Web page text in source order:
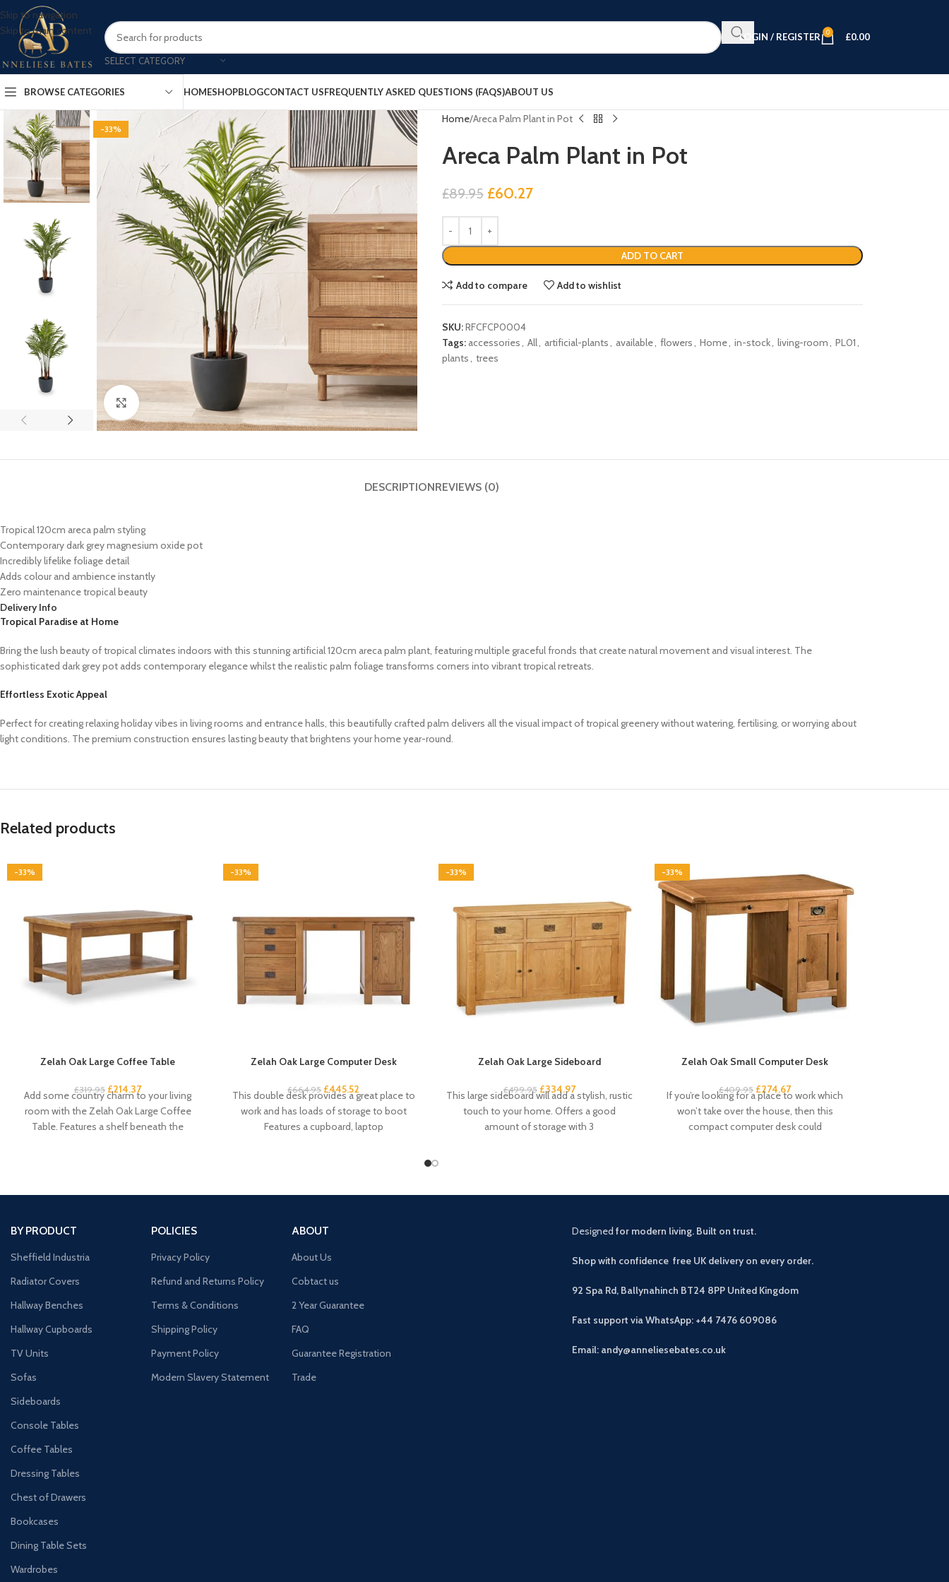
Skip to navigation
Skip to main content
SELECT CATEGORY
LOGIN / REGISTER 0 £0.00
BROWSE CATEGORIES HOMESHOPBLOGCONTACT USFREQUENTLY ASKED QUESTIONS (FAQS)ABOUT US
-33%
Click to enlarge
Home Areca Palm Plant in Pot
Areca Palm Plant in Pot
£89.95 £60.27
ADD TO CART
Add to compare Add to wishlist
SKU:RFCFCP0004
Tags: accessories, All, artificial-plants, available, flowers, Home, in-stock, living-room, PL01,
plants, trees
DESCRIPTIONREVIEWS (0)
Tropical 120cm areca palm styling
Contemporary dark grey magnesium oxide pot
Incredibly lifelike foliage detail
Adds colour and ambience instantly
Zero maintenance tropical beauty
Delivery Info
Tropical Paradise at Home
Bring the lush beauty of tropical climates indoors with this stunning artificial 120cm areca palm plant, featuring multiple graceful fronds that create natural movement and visual interest. The
sophisticated dark grey pot adds contemporary elegance whilst the realistic palm foliage transforms corners into vibrant tropical retreats.
Effortless Exotic Appeal
Perfect for creating relaxing holiday vibes in living rooms and entrance halls, this beautifully crafted palm delivers all the visual impact of tropical greenery without watering, fertilising, or worrying about
light conditions. The premium construction ensures lasting beauty that brightens your home year-round.
Related products
-33%
Zelah Oak Large Coffee Table
£319.95 £214.37
Add some country charm to your living
room with the Zelah Oak Large Coffee
Table. Features a shelf beneath the
-33%
Zelah Oak Large Computer Desk
£664.95 £445.52
This double desk provides a great place to
work and has loads of storage to boot
Features a cupboard, laptop
-33%
Zelah Oak Large Sideboard
£499.95 £334.97
This large sideboard will add a stylish, rustic
touch to your home. Offers a good
amount of storage with 3
-33%
Zelah Oak Small Computer Desk
£409.95 £274.67
If you’re looking for a place to work which
won’t take over the house, then this
compact computer desk could
BY PRODUCT
Sheffield Industria
Radiator Covers
Hallway Benches
Hallway Cupboards
TV Units
Sofas
Sideboards
Console Tables
Coffee Tables
Dressing Tables
Chest of Drawers
Bookcases
Dining Table Sets
Wardrobes
POLICIES
Privacy Policy
Refund and Returns Policy
Terms & Conditions
Shipping Policy
Payment Policy
Modern Slavery Statement
ABOUT
About Us
Cobtact us
2 Year Guarantee
FAQ
Guarantee Registration
Trade
Designed for modern living. Built on trust.
Shop with confidence free UK delivery on every order.
92 Spa Rd, Ballynahinch BT24 8PP United Kingdom
Fast support via WhatsApp: +44 7476 609086
Email: andy@anneliesebates.co.uk